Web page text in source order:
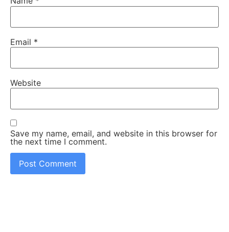
Email *
Website
Save my name, email, and website in this browser for
the next time I comment.